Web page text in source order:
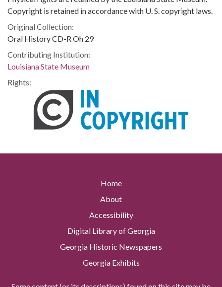
Copyright is retained in accordance with U. S. copyright laws.
Original Collection:
Oral History CD-R Oh 29
Contributing Institution:
Louisiana State Museum
Rights:
Home
About
Accessibility
Digital Library of Georgia
Georgia Historic Newspapers
Georgia Exhibits